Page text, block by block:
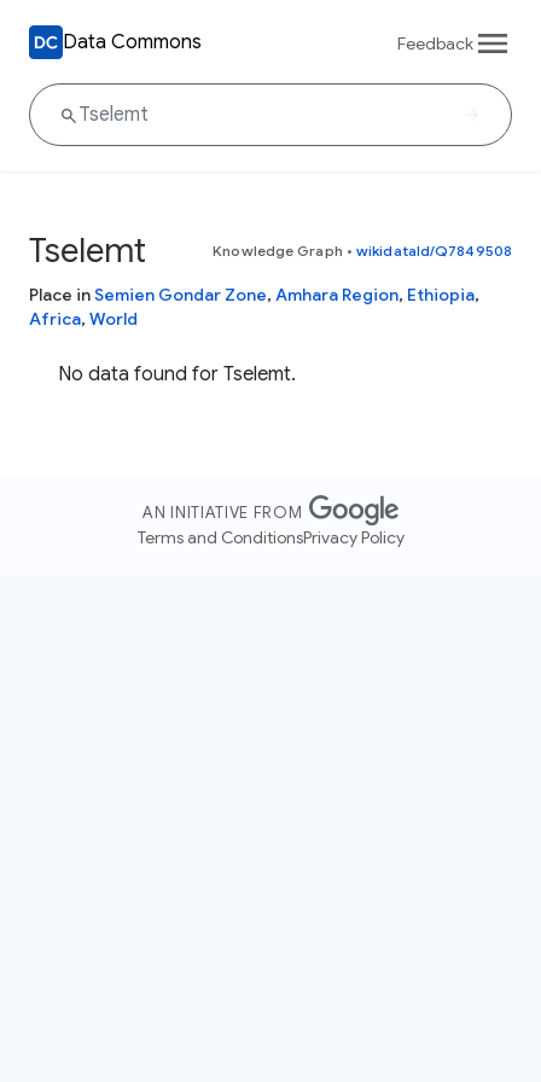
Data Commons Feedback
Tselemt Knowledge Graph • wikidataId/Q7849508
Place inSemien Gondar Zone, Amhara Region, Ethiopia,
Africa, World
No data found for Tselemt.
AN INITIATIVE FROM
Terms and ConditionsPrivacy Policy